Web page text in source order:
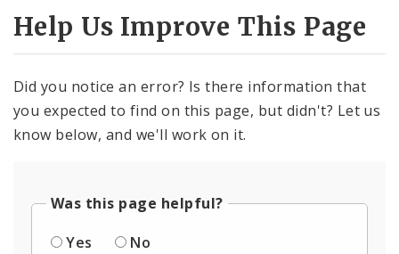
Help Us Improve This Page
Did you notice an error? Is there information that
you expected to find on this page, but didn't? Let us
know below, and we'll work on it.
Was this page helpful?
Yes
No